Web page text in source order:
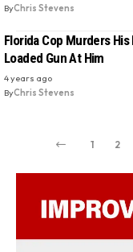
ByChris Stevens
Florida Cop Murders His
Loaded Gun At Him
4 years ago
ByChris Stevens
1 2